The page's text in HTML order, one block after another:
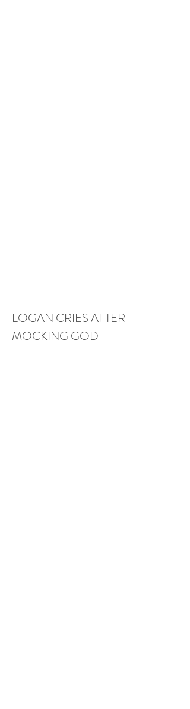
LOGAN CRIES AFTER
MOCKING GOD